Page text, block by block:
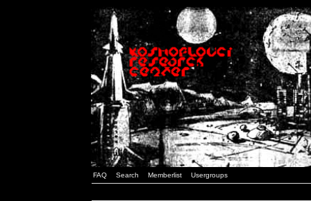
FAQ Search Memberlist Usergroups